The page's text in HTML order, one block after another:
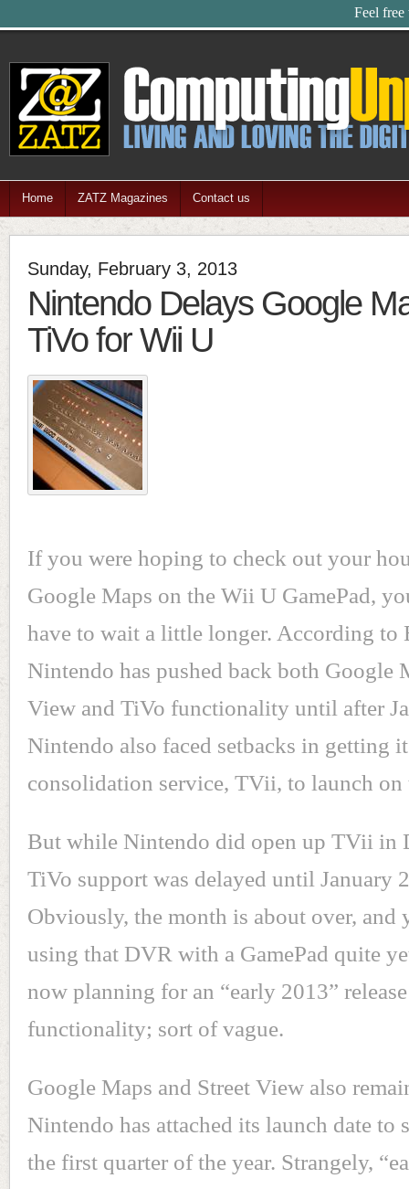
Feel free
Home ZATZ Magazines Contact us
Sunday, February 3, 2013
Nintendo Delays Google
TiVo for Wii U
If you were hoping to check out your
Google Maps on the Wii U GamePad,
have to wait a little longer. According to
Nintendo has pushed back both Google
View and TiVo functionality until after
Nintendo also faced setbacks in getting
consolidation service, TVii, to launch on
But while Nintendo did open up TVii in
TiVo support was delayed until January
Obviously, the month is about over, and
using that DVR with a GamePad quite
now planning for an “early 2013”
functionality; sort of vague.
Google Maps and Street View also
Nintendo has attached its launch date to
the first quarter of the year. Strangely,